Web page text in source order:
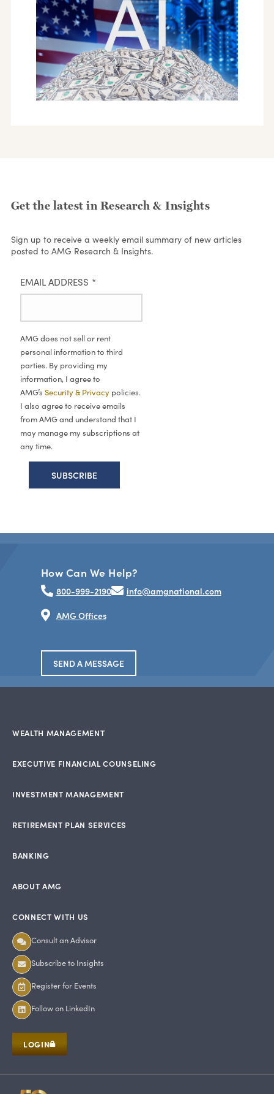
Get the latest in Research & Insights
Sign up to receive a weekly email summary of new articles
posted to AMG Research & Insights.
EMAIL ADDRESS *
AMG does not sell or rent
personal information to third
parties. By providing my
information, I agree to
AMG’s Security & Privacy policies.
I also agree to receive emails
from AMG and understand that I
may manage my subscriptions at
any time.
How Can We Help?
800-999-2190
info@amgnational.com
AMG Offices
SEND A MESSAGE
WEALTH MANAGEMENT
EXECUTIVE FINANCIAL COUNSELING
INVESTMENT MANAGEMENT
RETIREMENT PLAN SERVICES
BANKING
ABOUT AMG
CONNECT WITH US
Consult an Advisor
Subscribe to Insights
Register for Events
Follow on LinkedIn
LOGIN